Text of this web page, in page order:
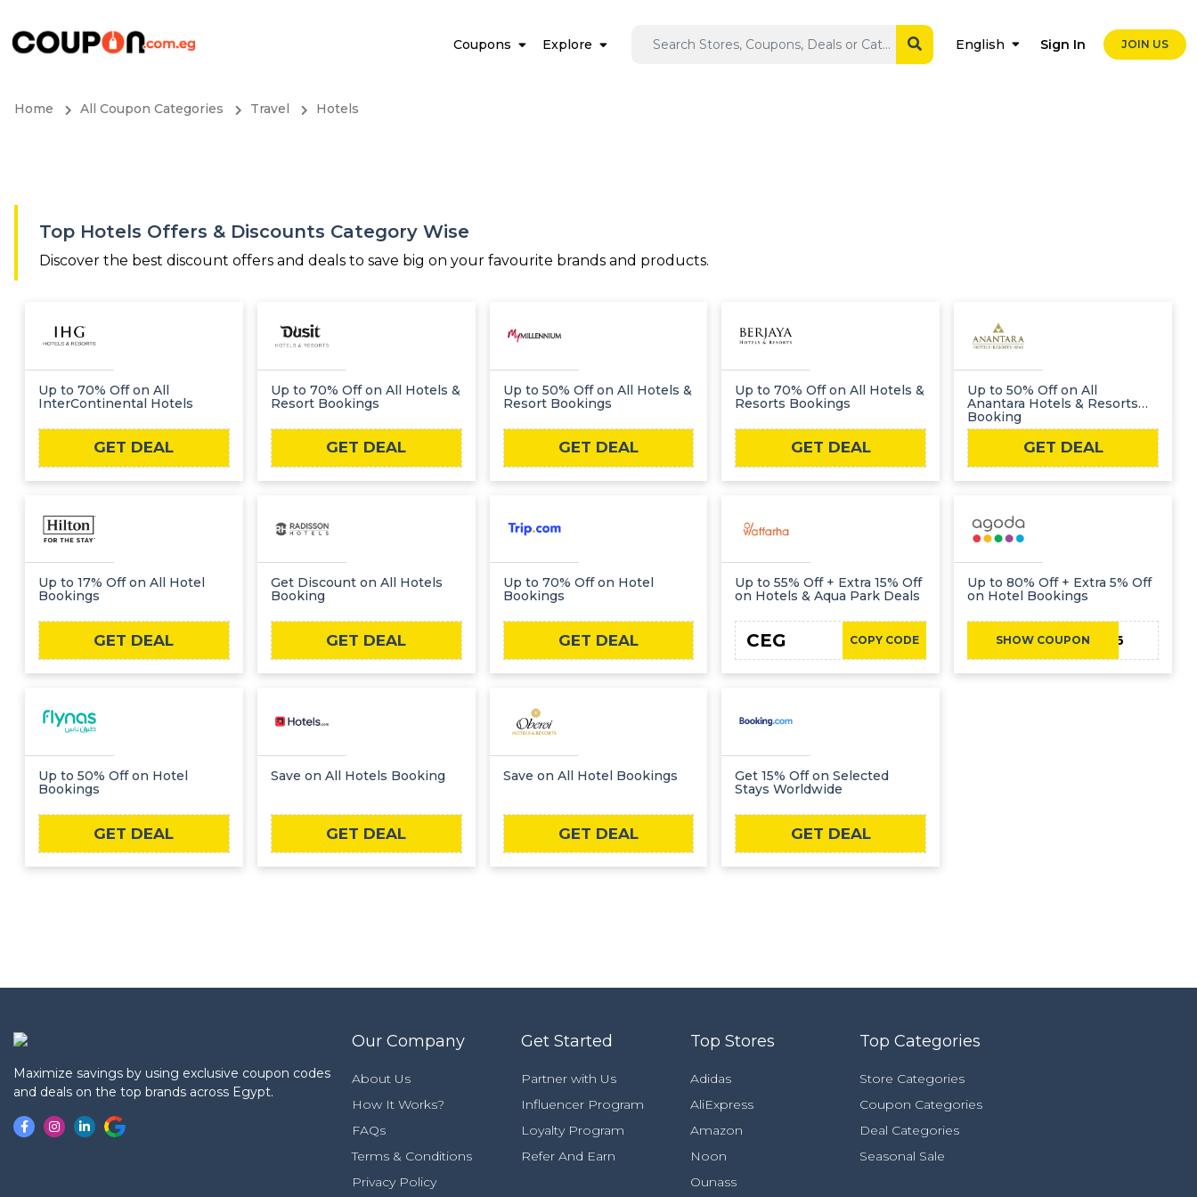
Coupons Explore English Sign In JOIN US
Home All Coupon Categories Travel Hotels
Top Hotels Offers & Discounts Category Wise
Discover the best discount offers and deals to save big on your favourite brands and products.
Up to 70% Off on All
InterContinental Hotels
GET DEAL
Up to 70% Off on All Hotels &
Resort Bookings
GET DEAL
Up to 50% Off on All Hotels &
Resort Bookings
GET DEAL
Up to 70% Off on All Hotels &
Resorts Bookings
GET DEAL
Up to 50% Off on All
Anantara Hotels & Resorts
Booking
GET DEAL
Up to 17% Off on All Hotel
Bookings
GET DEAL
Get Discount on All Hotels
Booking
GET DEAL
Up to 70% Off on Hotel
Bookings
GET DEAL
Up to 55% Off + Extra 15% Off
on Hotels & Aqua Park Deals
COPY CODE
CEG
Up to 80% Off + Extra 5% Off
on Hotel Bookings
SHOW COUPON
TRAVEL2026
Up to 50% Off on Hotel
Bookings
GET DEAL
Save on All Hotels Booking
GET DEAL
Save on All Hotel Bookings
GET DEAL
Get 15% Off on Selected
Stays Worldwide
GET DEAL
Maximize savings by using exclusive coupon codes
and deals on the top brands across Egypt.
Our Company
About Us
How It Works?
FAQs
Terms & Conditions
Privacy Policy
Get Started
Partner with Us
Influencer Program
Loyalty Program
Refer And Earn
Top Stores
Adidas
AliExpress
Amazon
Noon
Ounass
Top Categories
Store Categories
Coupon Categories
Deal Categories
Seasonal Sale